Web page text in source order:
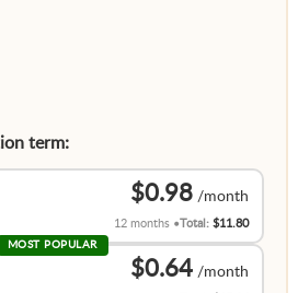
term:
$0.98
12 months Total:$11.80
MOST POPULAR
$0.64